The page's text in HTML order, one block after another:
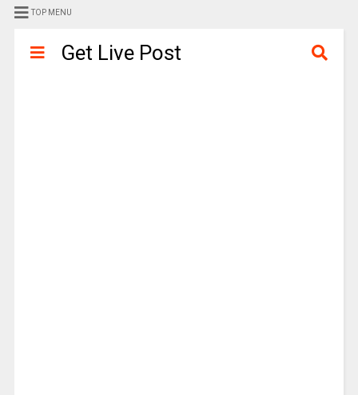
TOP MENU
Get Live Post